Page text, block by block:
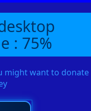
: 75%
might want to donate